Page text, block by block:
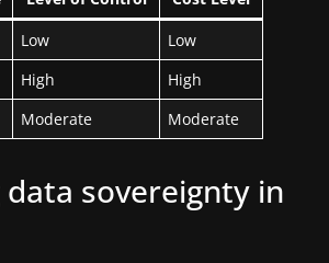
Low
Low
High
High
Moderate Moderate
data sovereignty in